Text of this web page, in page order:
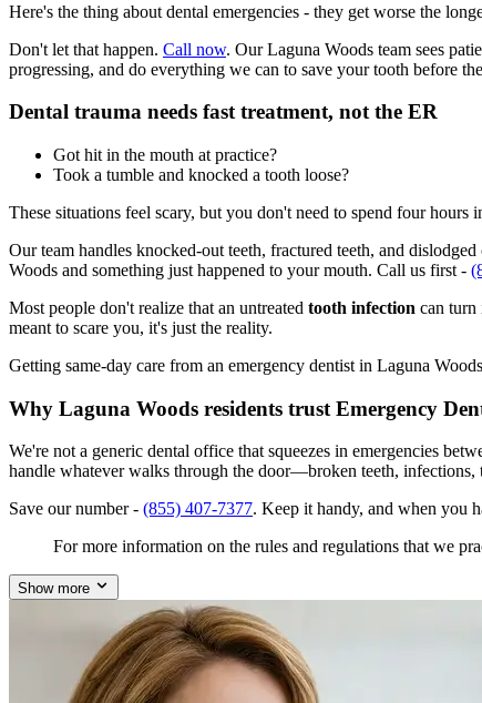
Here's the thing about dental emergencies - they get worse the
Don't let that happen. Call now. Our Laguna Woods team sees
progressing, and do everything we can to save your tooth before
Dental trauma needs fast treatment, not the ER
Got hit in the mouth at practice?
Took a tumble and knocked a tooth loose?
These situations feel scary, but you don't need to spend four
Our team handles knocked-out teeth, fractured teeth, and
Woods and something just happened to your mouth. Call us first -
Most people don't realize that an untreated tooth infection can turn
meant to scare you, it's just the reality.
Getting same-day care from an emergency dentist in Laguna
Why Laguna Woods residents trust Emergency
We're not a generic dental office that squeezes in emergencies
handle whatever walks through the door—broken teeth, infections,
Save our number - (855) 407-7377. Keep it handy, and when you
For more information on the rules and regulations that we
Show more